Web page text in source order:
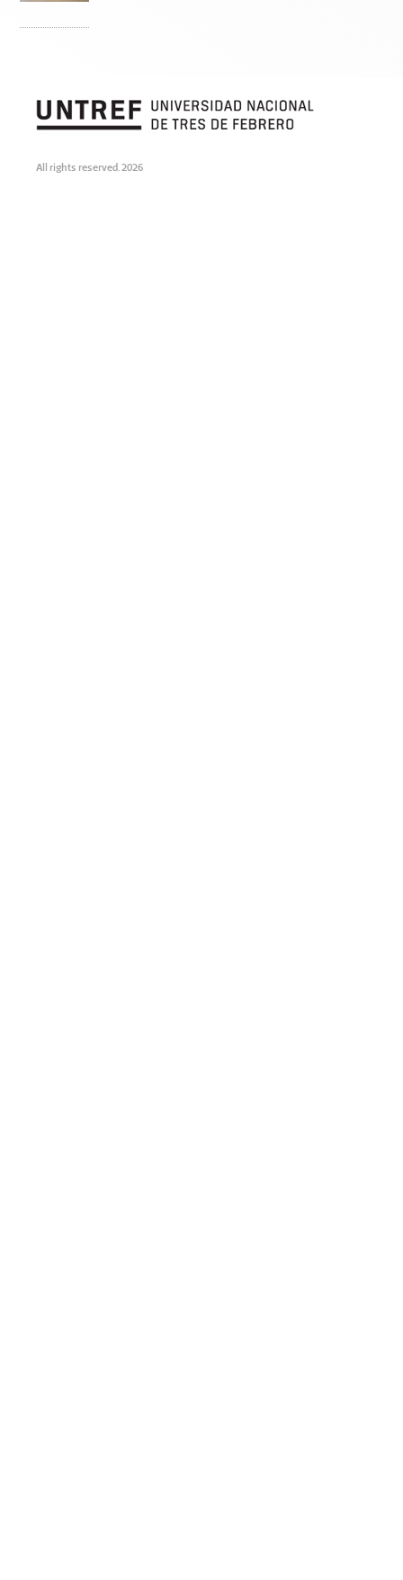
All rights reserved. 2026